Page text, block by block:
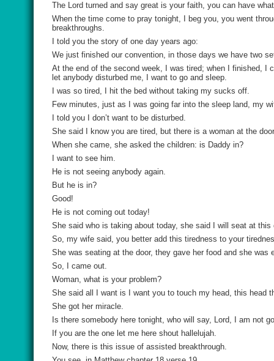
The Lord turned and say great is your faith, you can have
When the time come to pray tonight, I beg you, you went
breakthroughs.
I told you the story of one day years ago:
We just finished our convention, in those days we have two
At the end of the second week, I was tired; when I finished, I
let anybody disturbed me, I want to go and sleep.
I was so tired, I hit the bed without taking my sucks off.
Few minutes, just as I was going far into the sleep land, my
I told you I don’t want to be disturbed.
She said I know you are tired, but there is a woman at the
When she came, she asked the children: is Daddy in?
I want to see him.
He is not seeing anybody again.
But he is in?
Good!
He is not coming out today!
She said who is taking about today, she said I will seat at
So, my wife said, you better add this tiredness to your
She was seating at the door, they gave her food and she was
So, I came out.
Woman, what is your problem?
She said all I want is I want you to touch my head, this head
She got her miracle.
Is there somebody here tonight, who will say, Lord, I am not
If you are the one let me here shout hallelujah.
Now, there is this issue of assisted breakthrough.